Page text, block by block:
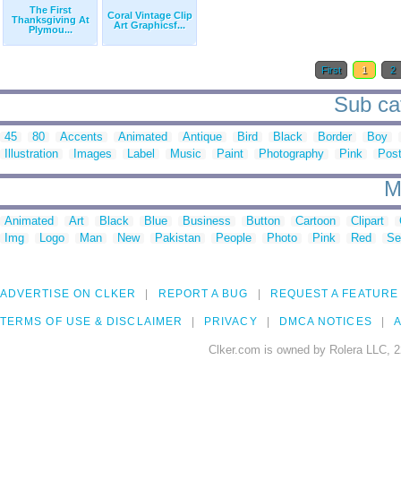
The First
Thanksgiving At
Plymou...
Coral Vintage Clip
Art Graphicsf...
First 1 2
Sub
45 80 Accents Animated Antique Bird Black Border
Boy
Illustration
Images Label Music Paint Photography Pink
Animated Art Black Blue Business Button Cartoon Clipart
Img
Logo Man New Pakistan People Photo Pink Red
ADVERTISE ON CLKER REPORT A BUG REQUEST A FEATURE
TERMS OF USE & DISCLAIMER PRIVACY DMCA NOTICES
Clker.com is owned by Rolera LLC,